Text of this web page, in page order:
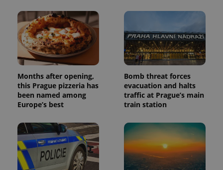
Months after opening,
this Prague pizzeria has
been named among
Europe’s best
Bomb threat forces
evacuation and halts
traffic at Prague’s main
train station
generated
number as
a client
identifier. It
is included
page
request in
a site and
used to
and
campaign
data for
the sites
analytics
reports.